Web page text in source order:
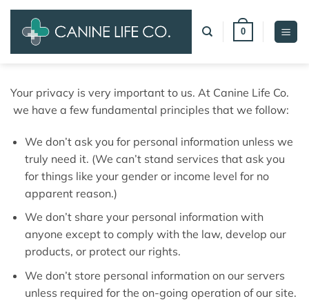
Skip
content
0
Your privacy is very important to us. At Canine Life Co.
we have a few fundamental principles that we follow:
We don’t ask you for personal information unless we
truly need it. (We can’t stand services that ask you
for things like your gender or income level for no
apparent reason.)
We don’t share your personal information with
anyone except to comply with the law, develop our
products, or protect our rights.
We don’t store personal information on our servers
unless required for the on-going operation of our site.